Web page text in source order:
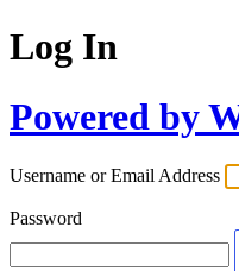
Log In
Powered by
Username or Email Address
Password